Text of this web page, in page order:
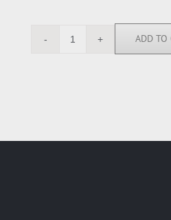
OJ7396
ADD TO